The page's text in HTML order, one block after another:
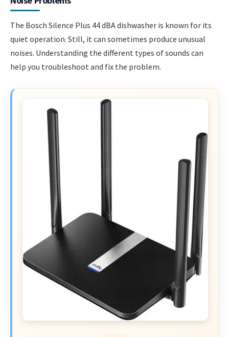
The Bosch Silence Plus 44 dBA dishwasher is known for its
quiet operation. Still, it can sometimes produce unusual
noises. Understanding the different types of sounds can
help you troubleshoot and fix the problem.